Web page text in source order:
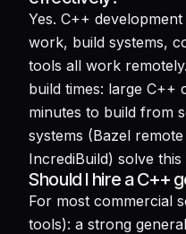
Yes. C++
work, build systems,
tools all work
build times: large C++
minutes to build from
systems (Bazel
IncrediBuild) solve
Should I hire a C++
For most commercial
tools): a strong